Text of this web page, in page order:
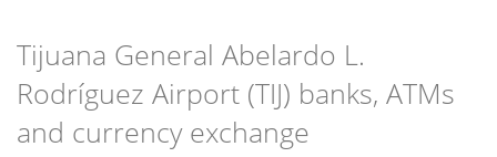
Tijuana General Abelardo L.
Rodríguez Airport (TIJ) banks, ATMs
and currency exchange